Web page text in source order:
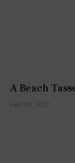
A Beach
April 30, 2017